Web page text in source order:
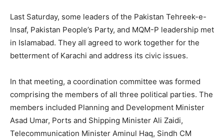
Last Saturday, some leaders of the Pakistan Tehreek-e-
Insaf, Pakistan People’s Party, and MQM-P leadership met
in Islamabad. They all agreed to work together for the
betterment of Karachi and address its civic issues.
In that meeting, a coordination committee was formed
comprising the members of all three political parties. The
members included Planning and Development Minister
Asad Umar, Ports and Shipping Minister Ali Zaidi,
Telecommunication Minister Aminul Haq, Sindh CM